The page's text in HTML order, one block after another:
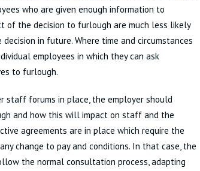
who are given enough information to
of the decision to furlough are much less likely
in future. Where time and circumstances
employees in which they can ask
to furlough.
staff forums in place, the employer should
and how this will impact on staff and the
agreements are in place which require the
change to pay and conditions. In that case, the
the normal consultation process, adapting